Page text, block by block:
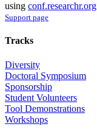
using conf.researchr.org
Support page
Tracks
Diversity
Doctoral Symposium
Sponsorship
Student Volunteers
Tool Demonstrations
Workshops